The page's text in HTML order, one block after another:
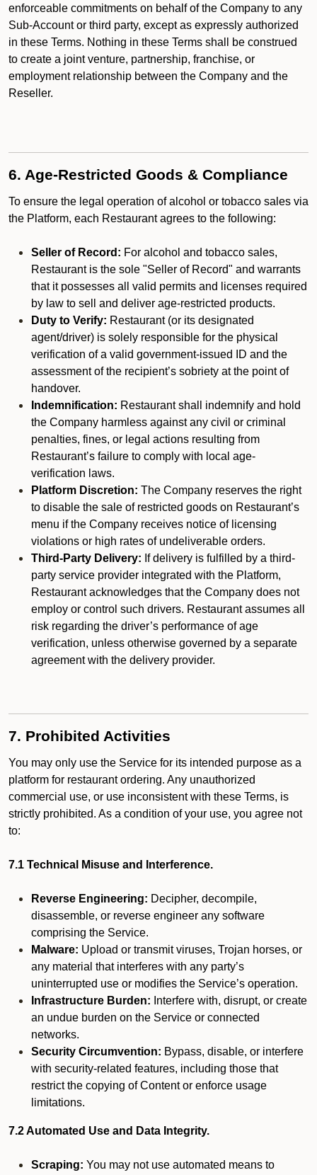
enforceable commitments on behalf of the Company to any
Sub-Account or third party, except as expressly authorized
in these Terms. Nothing in these Terms shall be construed
to create a joint venture, partnership, franchise, or
employment relationship between the Company and the
Reseller.
6. Age-Restricted Goods & Compliance
To ensure the legal operation of alcohol or tobacco sales via
the Platform, each Restaurant agrees to the following:
Seller of Record: For alcohol and tobacco sales,
Restaurant is the sole "Seller of Record" and warrants
that it possesses all valid permits and licenses required
by law to sell and deliver age-restricted products.
Duty to Verify: Restaurant (or its designated
agent/driver) is solely responsible for the physical
verification of a valid government-issued ID and the
assessment of the recipient’s sobriety at the point of
handover.
Indemnification: Restaurant shall indemnify and hold
the Company harmless against any civil or criminal
penalties, fines, or legal actions resulting from
Restaurant’s failure to comply with local age-
verification laws.
Platform Discretion: The Company reserves the right
to disable the sale of restricted goods on Restaurant’s
menu if the Company receives notice of licensing
violations or high rates of undeliverable orders.
Third-Party Delivery: If delivery is fulfilled by a third-
party service provider integrated with the Platform,
Restaurant acknowledges that the Company does not
employ or control such drivers. Restaurant assumes all
risk regarding the driver’s performance of age
verification, unless otherwise governed by a separate
agreement with the delivery provider.
7. Prohibited Activities
You may only use the Service for its intended purpose as a
platform for restaurant ordering. Any unauthorized
commercial use, or use inconsistent with these Terms, is
strictly prohibited. As a condition of your use, you agree not
to:
7.1 Technical Misuse and Interference.
Reverse Engineering: Decipher, decompile,
disassemble, or reverse engineer any software
comprising the Service.
Malware: Upload or transmit viruses, Trojan horses, or
any material that interferes with any party’s
uninterrupted use or modifies the Service’s operation.
Infrastructure Burden: Interfere with, disrupt, or create
an undue burden on the Service or connected
networks.
Security Circumvention: Bypass, disable, or interfere
with security-related features, including those that
restrict the copying of Content or enforce usage
limitations.
7.2 Automated Use and Data Integrity.
Scraping: You may not use automated means to